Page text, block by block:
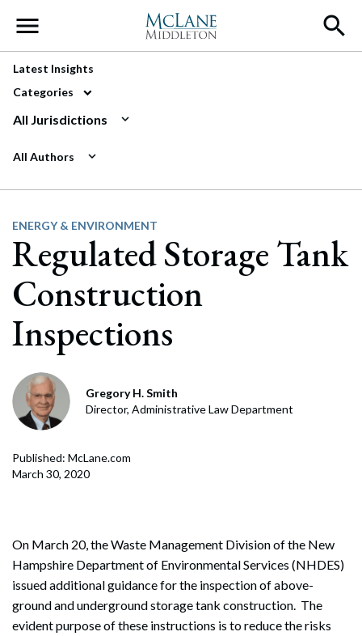
Main Navigation
Latest Insights
Categories
All Jurisdictions
All Authors
ENERGY & ENVIRONMENT
Regulated Storage Tank
Construction
Inspections
Gregory H. Smith
Director, Administrative Law Department
Published: McLane.com
March 30, 2020
On March 20, the Waste Management Division of the New
Hampshire Department of Environmental Services (NHDES)
issued additional guidance for the inspection of above-
ground and underground storage tank construction. The
evident purpose of these instructions is to reduce the risks